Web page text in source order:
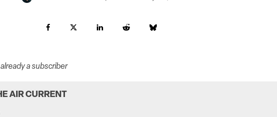
already a subscriber
AIR CURRENT